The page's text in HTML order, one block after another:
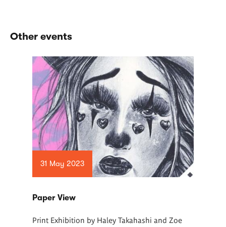
Other events
31 May 2023
Paper View
Print Exhibition by Haley Takahashi and Zoe